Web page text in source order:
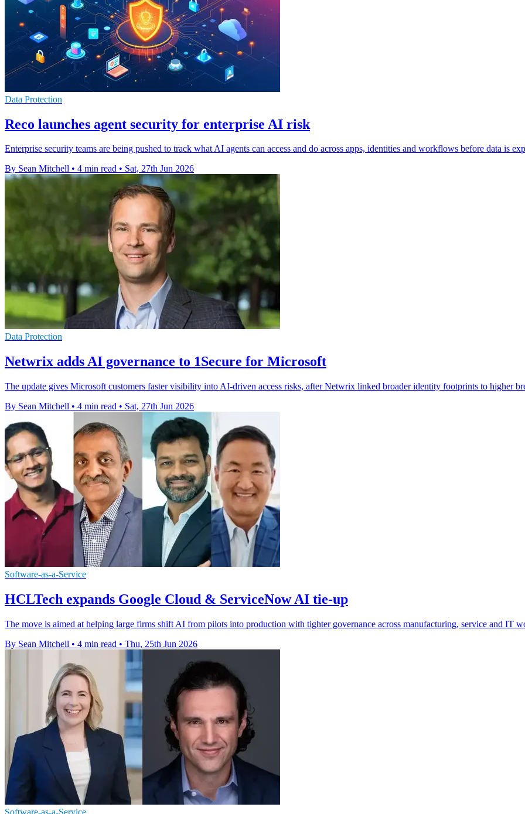
Data Protection
Reco launches agent security for enterprise AI risk
Enterprise security teams are being pushed to track what AI agents can access and do across apps, identities and workflows before data is
By Sean Mitchell • 4 min read • Sat, 27th Jun 2026
Data Protection
Netwrix adds AI governance to 1Secure for Microsoft
The update gives Microsoft customers faster visibility into AI-driven access risks, after Netwrix linked broader identity footprints to higher
By Sean Mitchell • 4 min read • Sat, 27th Jun 2026
Software-as-a-Service
HCLTech expands Google Cloud & ServiceNow AI tie-up
The move is aimed at helping large firms shift AI from pilots into production with tighter governance across manufacturing, service and IT
By Sean Mitchell • 4 min read • Thu, 25th Jun 2026
Software-as-a-Service